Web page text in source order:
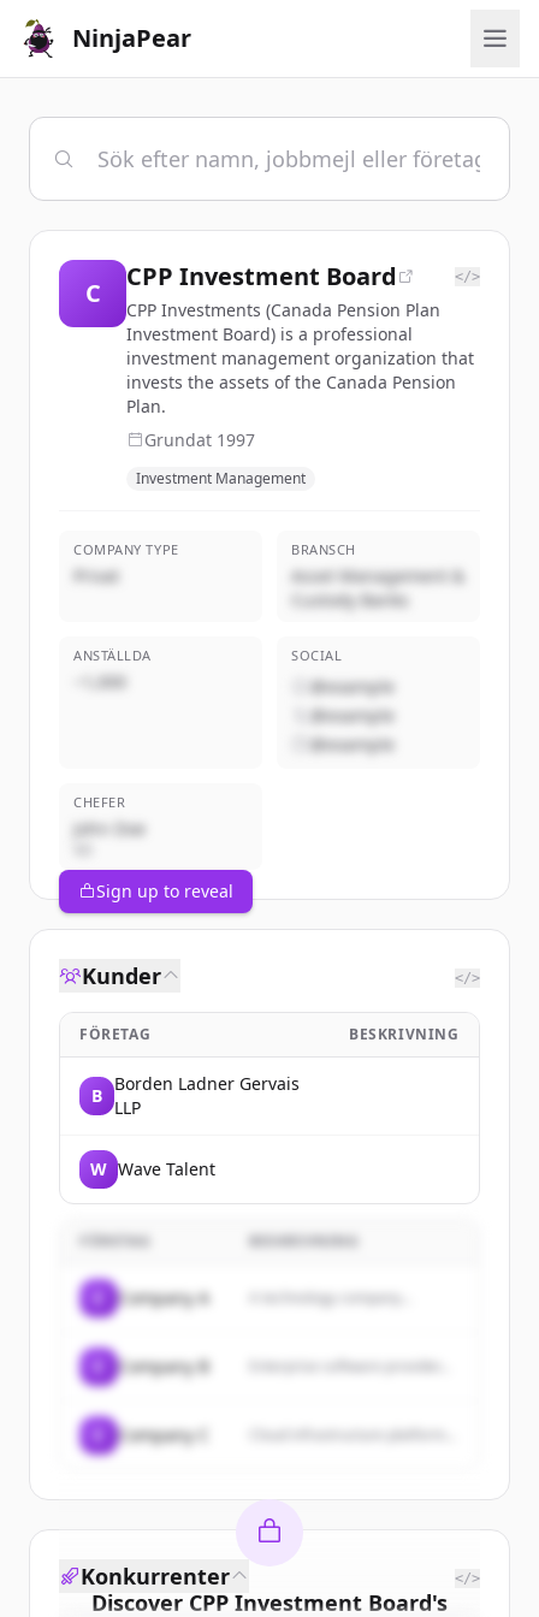
NinjaPear
C
CPP Investment Board </>
CPP Investments (Canada Pension Plan
Investment Board) is a professional
investment management organization that
invests the assets of the Canada Pension
Plan.
Grundat 1997
Investment Management
COMPANY TYPE
Privat
BRANSCH
Asset Management &
Custody Banks
ANSTÄLLDA
~1,000
SOCIAL
@example
@example
@example
CHEFER
John Doe
Sign up to reveal
Kunder </>
FÖRETAG BESKRIVNING
B
Borden Ladner Gervais
LLP
W Wave Talent
Company A A technology company...
Company B
Company C
Discover CPP Investment Board's
Konkurrenter </>